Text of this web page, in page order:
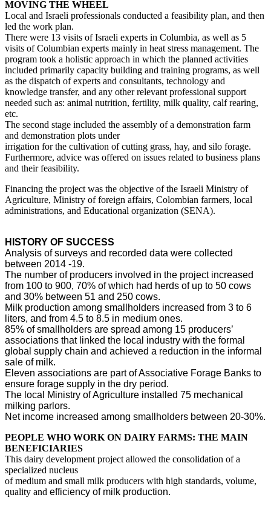
MOVING THE WHEEL
Local and Israeli professionals conducted a feasibility plan, and then
led the work plan.
There were 13 visits of Israeli experts in Columbia, as well as 5
visits of Columbian experts mainly in heat stress management. The
program took a holistic approach in which the planned activities
included primarily capacity building and training programs, as well
as the dispatch of experts and consultants, technology and
knowledge transfer, and any other relevant professional support
needed such as: animal nutrition, fertility, milk quality, calf rearing,
etc.
The second stage included the assembly of a demonstration farm
and demonstration plots under
irrigation for the cultivation of cutting grass, hay, and silo forage.
Furthermore, advice was offered on issues related to business plans
and their feasibility.
Financing the project was the objective of the Israeli Ministry of
Agriculture, Ministry of foreign affairs, Colombian farmers, local
administrations, and Educational organization (SENA).
HISTORY OF SUCCESS
Analysis of surveys and recorded data were collected
between 2014 -19.
The number of producers involved in the project increased
from 100 to 900, 70% of which had herds of up to 50 cows
and 30% between 51 and 250 cows.
Milk production among smallholders increased from 3 to 6
liters, and from 4.5 to 8.5 in medium ones.
85% of smallholders are spread among 15 producers’
associations that linked the local industry with the formal
global supply chain and achieved a reduction in the informal
sale of milk.
Eleven associations are part of Associative Forage Banks to
ensure forage supply in the dry period.
The local Ministry of Agriculture installed 75 mechanical
milking parlors.
Net income increased among smallholders between 20-30%.
PEOPLE WHO WORK ON DAIRY FARMS: THE MAIN
BENEFICIARIES
This dairy development project allowed the consolidation of a
specialized nucleus
of medium and small milk producers with high standards, volume,
quality and efficiency of milk production.